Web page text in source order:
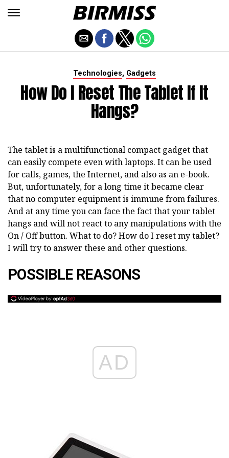
Technologies, Gadgets
How Do I Reset The Tablet If It
Hangs?
The tablet is a multifunctional compact gadget that
can easily compete even with laptops. It can be used
for calls, games, the Internet, and also as an e-book.
But, unfortunately, for a long time it became clear
that no computer equipment is immune from failures.
And at any time you can face the fact that your tablet
hangs and will not react to any manipulations with the
On / Off button. What to do? How do I reset my tablet?
I will try to answer these and other questions.
POSSIBLE REASONS
AD